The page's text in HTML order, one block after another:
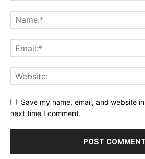
Save my name, email, and website
next time I comment.